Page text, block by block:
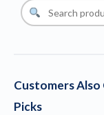
Customers Also
Picks